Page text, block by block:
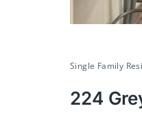
Single Family
224